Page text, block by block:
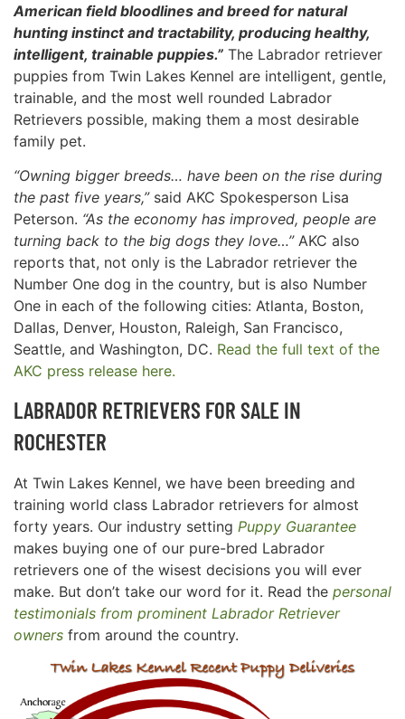
American field bloodlines and breed for natural
hunting instinct and tractability, producing healthy,
intelligent, trainable puppies.” The Labrador retriever
puppies from Twin Lakes Kennel are intelligent, gentle,
trainable, and the most well rounded Labrador
Retrievers possible, making them a most desirable
family pet.
“Owning bigger breeds… have been on the rise during
the past five years,”said AKC Spokesperson Lisa
Peterson. “As the economy has improved, people are
turning back to the big dogs they love…”AKC also
reports that, not only is the Labrador retriever the
Number One dog in the country, but is also Number
One in each of the following cities: Atlanta, Boston,
Dallas, Denver, Houston, Raleigh, San Francisco,
Seattle, and Washington, DC. Read the full text of the
AKC press release here.
LABRADOR RETRIEVERS FOR SALE IN
ROCHESTER
At Twin Lakes Kennel, we have been breeding and
training world class Labrador retrievers for almost
forty years. Our industry setting Puppy Guarantee
makes buying one of our pure-bred Labrador
retrievers one of the wisest decisions you will ever
make. But don’t take our word for it. Read the personal
testimonials from prominent Labrador Retriever
owners from around the country.